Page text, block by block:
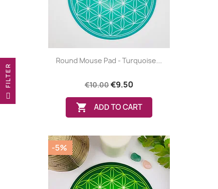
Round Mouse Pad - Turquoise...
€10.00€9.50
 ADD TO CART
-5%
R